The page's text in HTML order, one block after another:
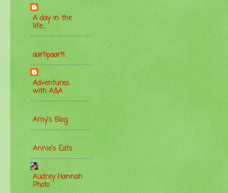
A day in the
life...
aartipaarti
Adventures
with A&A
Amy's Blog
Annie's Eats
Audrey Hannah
Photo